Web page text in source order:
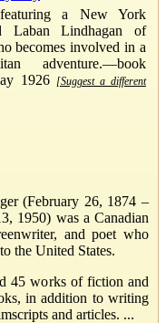
a New York
Laban Lindhagan of
becomes involved in a
adventure.—book
1926 [Suggest a different
(February 26, 1874 –
1950) was a Canadian
and poet who
the United States.
45 works of fiction and
in addition to writing
and articles. ...